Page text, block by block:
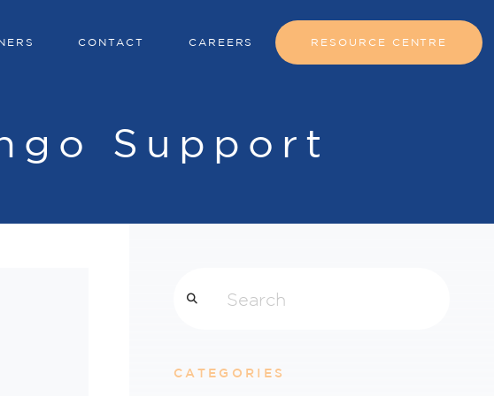
CONTACT CAREERS RESOURCE CENTRE
Support
CATEGORIES